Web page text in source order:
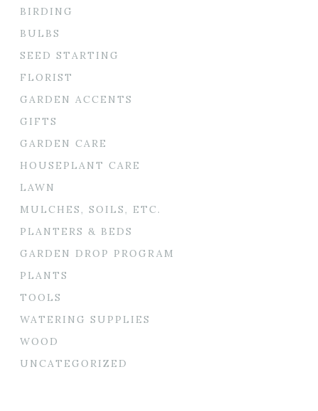
BIRDING
BULBS
SEED STARTING
FLORIST
GARDEN ACCENTS
GIFTS
GARDEN CARE
HOUSEPLANT CARE
LAWN
MULCHES, SOILS, ETC.
PLANTERS & BEDS
GARDEN DROP PROGRAM
PLANTS
TOOLS
WATERING SUPPLIES
WOOD
UNCATEGORIZED